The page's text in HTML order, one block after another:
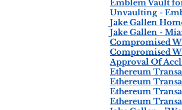
Emblem Vault
Unvaulting -
Jake Gallen
Jake Gallen -
Compromised
Compromised
Approval Of
Ethereum
Ethereum
Ethereum
Ethereum